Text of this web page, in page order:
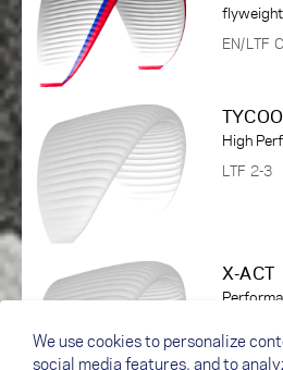
EN/LTF C
High
LTF 2-3
X-ACT
We use cookies to personalize
social media features, and to